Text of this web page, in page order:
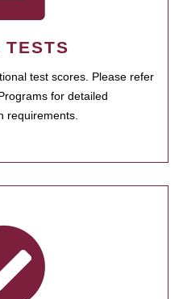
TESTS
test scores. Please refer
for detailed
requirements.